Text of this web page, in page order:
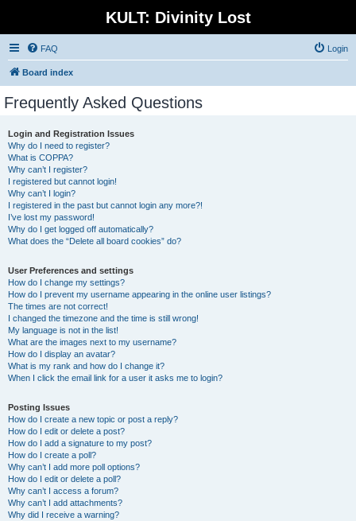
KULT: Divinity Lost
FAQ Login
Board index
Frequently Asked Questions
Login and Registration Issues
Why do I need to register?
What is COPPA?
Why can’t I register?
I registered but cannot login!
Why can’t I login?
I registered in the past but cannot login any more?!
I’ve lost my password!
Why do I get logged off automatically?
What does the “Delete all board cookies” do?
User Preferences and settings
How do I change my settings?
How do I prevent my username appearing in the online user listings?
The times are not correct!
I changed the timezone and the time is still wrong!
My language is not in the list!
What are the images next to my username?
How do I display an avatar?
What is my rank and how do I change it?
When I click the email link for a user it asks me to login?
Posting Issues
How do I create a new topic or post a reply?
How do I edit or delete a post?
How do I add a signature to my post?
How do I create a poll?
Why can’t I add more poll options?
How do I edit or delete a poll?
Why can’t I access a forum?
Why can’t I add attachments?
Why did I receive a warning?